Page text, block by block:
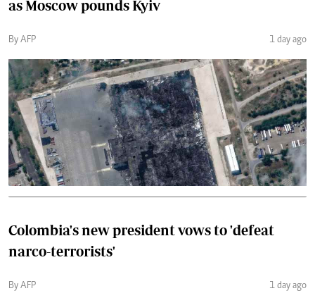
as Moscow pounds Kyiv
By AFP 1 day ago
Colombia's new president vows to 'defeat
narco-terrorists'
By AFP 1 day ago